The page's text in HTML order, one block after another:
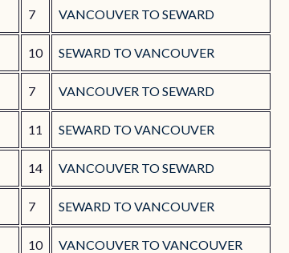
7 VANCOUVER TO SEWARD
10 SEWARD TO VANCOUVER
7 VANCOUVER TO SEWARD
11 SEWARD TO VANCOUVER
14 VANCOUVER TO SEWARD
7 SEWARD TO VANCOUVER
10 VANCOUVER TO VANCOUVER